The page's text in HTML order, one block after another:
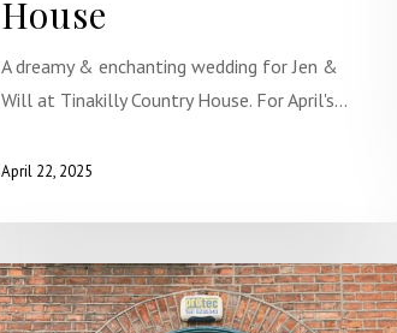
House
A dreamy & enchanting wedding for Jen &
Will at Tinakilly Country House. For April's…
April 22, 2025